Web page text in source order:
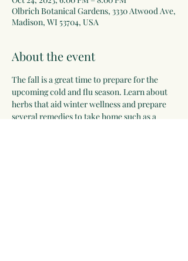
Olbrich Botanical Gardens, 3330 Atwood Ave,
Madison, WI 53704, USA
About the event
The fall is a great time to prepare for the
upcoming cold and flu season. Learn about
herbs that aid winter wellness and prepare
several remedies to take home such as a